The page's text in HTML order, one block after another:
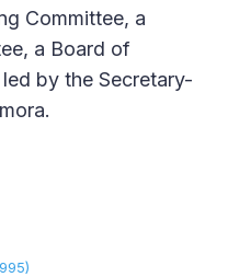
Committee, a
a Board of
by the Secretary-